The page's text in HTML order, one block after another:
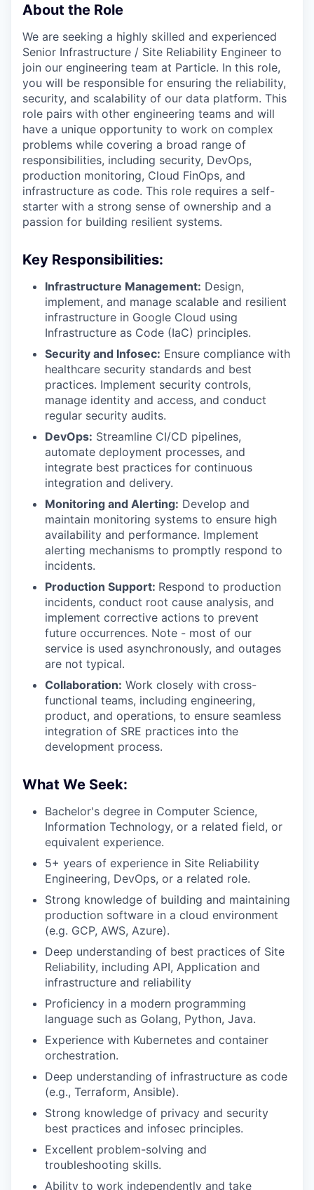
About the Role
We are seeking a highly skilled and experienced
Senior Infrastructure / Site Reliability Engineer to
join our engineering team at Particle. In this role,
you will be responsible for ensuring the reliability,
security, and scalability of our data platform. This
role pairs with other engineering teams and will
have a unique opportunity to work on complex
problems while covering a broad range of
responsibilities, including security, DevOps,
production monitoring, Cloud FinOps, and
infrastructure as code. This role requires a self-
starter with a strong sense of ownership and a
passion for building resilient systems.
Key Responsibilities:
Infrastructure Management: Design,
implement, and manage scalable and resilient
infrastructure in Google Cloud using
Infrastructure as Code (IaC) principles.
Security and Infosec: Ensure compliance with
healthcare security standards and best
practices. Implement security controls,
manage identity and access, and conduct
regular security audits.
DevOps: Streamline CI/CD pipelines,
automate deployment processes, and
integrate best practices for continuous
integration and delivery.
Monitoring and Alerting: Develop and
maintain monitoring systems to ensure high
availability and performance. Implement
alerting mechanisms to promptly respond to
incidents.
Production Support: Respond to production
incidents, conduct root cause analysis, and
implement corrective actions to prevent
future occurrences. Note - most of our
service is used asynchronously, and outages
are not typical.
Collaboration: Work closely with cross-
functional teams, including engineering,
product, and operations, to ensure seamless
integration of SRE practices into the
development process.
What We Seek:
Bachelor's degree in Computer Science,
Information Technology, or a related field, or
equivalent experience.
5+ years of experience in Site Reliability
Engineering, DevOps, or a related role.
Strong knowledge of building and maintaining
production software in a cloud environment
(e.g. GCP, AWS, Azure).
Deep understanding of best practices of Site
Reliability, including API, Application and
infrastructure and reliability
Proficiency in a modern programming
language such as Golang, Python, Java.
Experience with Kubernetes and container
orchestration.
Deep understanding of infrastructure as code
(e.g., Terraform, Ansible).
Strong knowledge of privacy and security
best practices and infosec principles.
Excellent problem-solving and
troubleshooting skills.
Ability to work independently and take